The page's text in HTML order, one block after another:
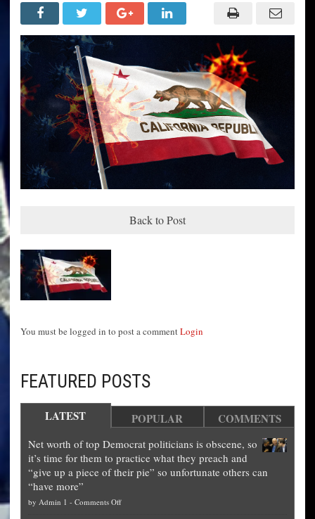
Back to Post
You must be logged in to post a commentLogin
FEATURED POSTS
LATEST POPULAR COMMENTS
Net worth of top Democrat politicians is obscene, so
it’s time for them to practice what they preach and
“give up a piece of their pie” so unfortunate others can
“have more”
by Admin 1 - Comments Offon